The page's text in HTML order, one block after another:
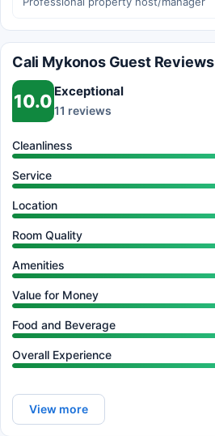
Cali Mykonos Guest Reviews
10.0 Exceptional
11 reviews
Cleanliness
Service
Location
Room Quality
Amenities
Value for Money
Food and Beverage
Overall Experience
View more